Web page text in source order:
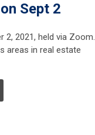
Sept 2
2, 2021, held via Zoom.
areas in real estate